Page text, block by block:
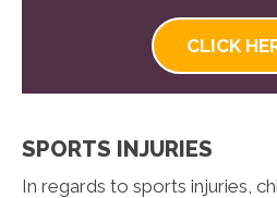
CLICK
SPORTS INJURIES
In regards to sports injuries,